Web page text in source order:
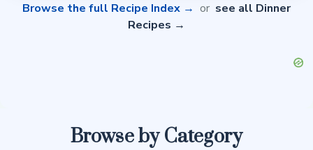
Browse the full Recipe Index → or see all Dinner
Recipes →
Browse by Category